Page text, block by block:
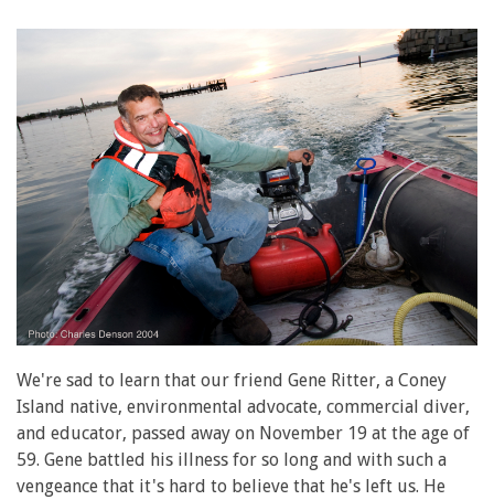
We're sad to learn that our friend Gene Ritter, a Coney
Island native, environmental advocate, commercial diver,
and educator, passed away on November 19 at the age of
59. Gene battled his illness for so long and with such a
vengeance that it's hard to believe that he's left us. He